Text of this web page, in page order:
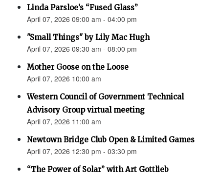
Linda Parsloe’s “Fused Glass”
April 07, 2026 09:00 am - 04:00 pm
"Small Things" by Lily Mac Hugh
April 07, 2026 09:30 am - 08:00 pm
Mother Goose on the Loose
April 07, 2026 10:00 am
Western Council of Government Technical
Advisory Group virtual meeting
April 07, 2026 11:00 am
Newtown Bridge Club Open & Limited Games
April 07, 2026 12:30 pm - 03:30 pm
“The Power of Solar” with Art Gottlieb